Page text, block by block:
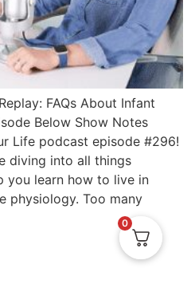
FAQs About Infant
Below Show Notes
Life podcast episode #296!
diving into all things
you learn how to live in
physiology. Too many
0